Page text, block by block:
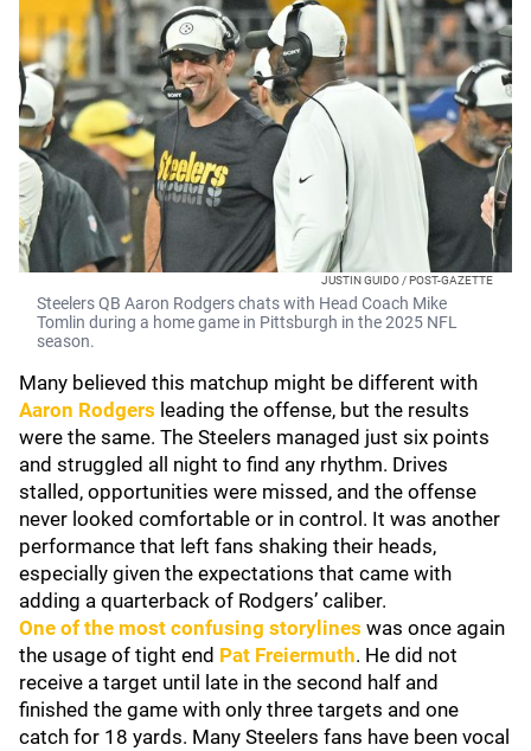
JUSTIN GUIDO / POST-GAZETTE
Steelers QB Aaron Rodgers chats with Head Coach Mike
Tomlin during a home game in Pittsburgh in the 2025 NFL
season.
Many believed this matchup might be different with
Aaron Rodgers leading the offense, but the results
were the same. The Steelers managed just six points
and struggled all night to find any rhythm. Drives
stalled, opportunities were missed, and the offense
never looked comfortable or in control. It was another
performance that left fans shaking their heads,
especially given the expectations that came with
adding a quarterback of Rodgers’ caliber.
One of the most confusing storylines was once again
the usage of tight end Pat Freiermuth. He did not
receive a target until late in the second half and
finished the game with only three targets and one
catch for 18 yards. Many Steelers fans have been vocal